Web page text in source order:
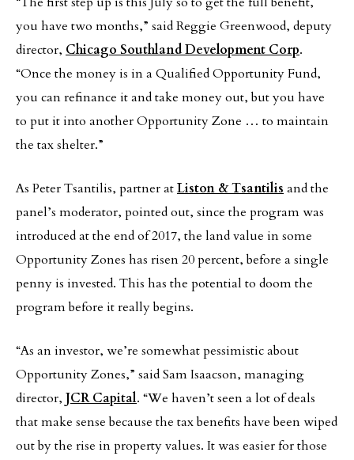
you have two months,” said Reggie Greenwood, deputy
director, Chicago Southland Development Corp.
“Once the money is in a Qualified Opportunity Fund,
you can refinance it and take money out, but you have
to put it into another Opportunity Zone … to maintain
the tax shelter.”
As Peter Tsantilis, partner atListon & Tsantilis and the
panel’s moderator, pointed out, since the program was
introduced at the end of 2017, the land value in some
Opportunity Zones has risen 20 percent, before a single
penny is invested. This has the potential to doom the
program before it really begins.
“As an investor, we’re somewhat pessimistic about
Opportunity Zones,” said Sam Isaacson, managing
director, JCR Capital. “We haven’t seen a lot of deals
that make sense because the tax benefits have been wiped
out by the rise in property values. It was easier for those